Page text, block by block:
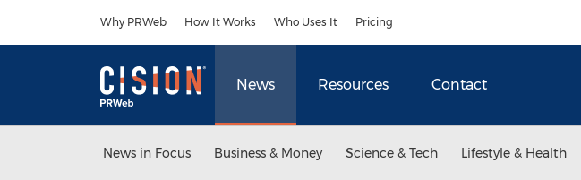
Why PRWeb How It Works Who Uses It Pricing
News Resources Contact
News in Focus Business & Money Science & Tech Lifestyle & Health